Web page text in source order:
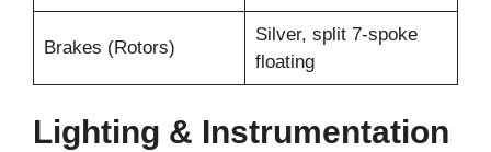
Brakes (Rotors)
Silver, split 7-spoke
floating
Lighting & Instrumentation